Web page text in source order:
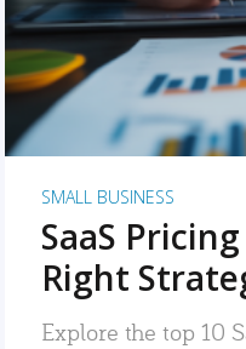
SMALL BUSINESS
SaaS
Right
Explore the top 10